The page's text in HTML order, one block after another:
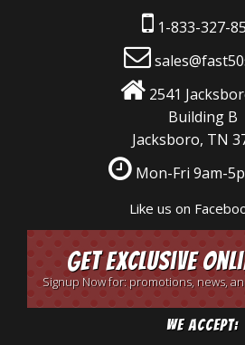
1-833-327-
2541
Building B
Jacksboro, TN
Mon-Fri 9am-
Like us on
Get Exclusive
Signup Now for: promotions, news,
We Accept: